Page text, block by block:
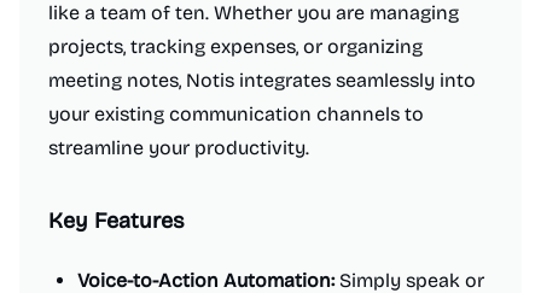
like a team of ten. Whether you are managing
projects, tracking expenses, or organizing
meeting notes, Notis integrates seamlessly into
your existing communication channels to
streamline your productivity.
Key Features
Voice-to-Action Automation:Simply speak or